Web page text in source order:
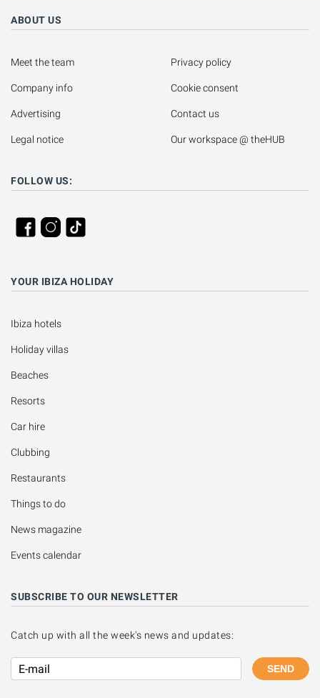
ABOUT US
Meet the team
Company info
Advertising
Legal notice
Privacy policy
Cookie consent
Contact us
Our workspace @ theHUB
FOLLOW US:
YOUR IBIZA HOLIDAY
Ibiza hotels
Holiday villas
Beaches
Resorts
Car hire
Clubbing
Restaurants
Things to do
News magazine
Events calendar
SUBSCRIBE TO OUR NEWSLETTER
Catch up with all the week's news and updates:
SEND